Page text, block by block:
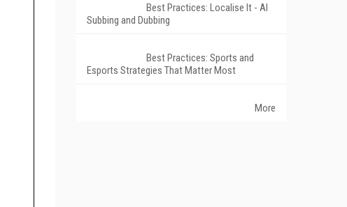
Best Practices: Localise It - AI
Subbing and Dubbing
Best Practices: Sports and
Esports Strategies That Matter Most
More